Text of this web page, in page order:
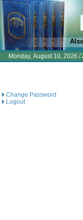
Monday, August 10, 2026 /
Change Password
Logout